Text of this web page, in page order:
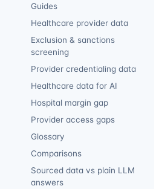
Guides
Healthcare provider data
Exclusion & sanctions
screening
Provider credentialing data
Healthcare data for AI
Hospital margin gap
Provider access gaps
Glossary
Comparisons
Sourced data vs plain LLM
answers